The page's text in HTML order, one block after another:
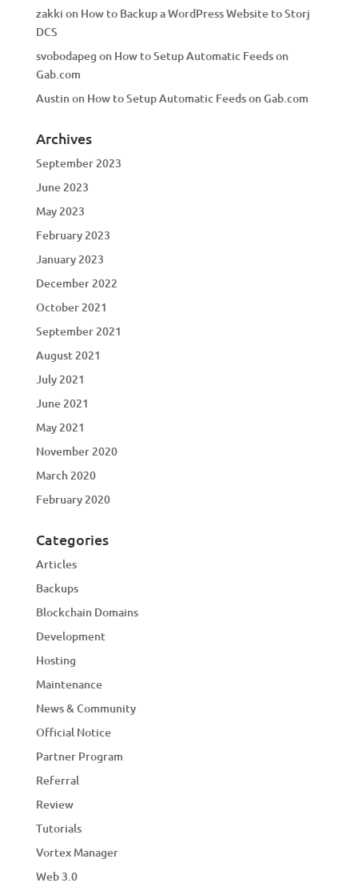
zakki on How to Backup a WordPress Website to Storj
DCS
svobodapeg on How to Setup Automatic Feeds on
Gab.com
Austinon How to Setup Automatic Feeds on Gab.com
Archives
September 2023
June 2023
May 2023
February 2023
January 2023
December 2022
October 2021
September 2021
August 2021
July 2021
June 2021
May 2021
November 2020
March 2020
February 2020
Categories
Articles
Backups
Blockchain Domains
Development
Hosting
Maintenance
News & Community
Official Notice
Partner Program
Referral
Review
Tutorials
Vortex Manager
Web 3.0